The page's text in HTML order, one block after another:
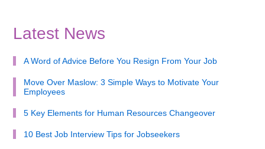
Latest News
A Word of Advice Before You Resign From Your Job
Move Over Maslow: 3 Simple Ways to Motivate Your
Employees
5 Key Elements for Human Resources Changeover
10 Best Job Interview Tips for Jobseekers